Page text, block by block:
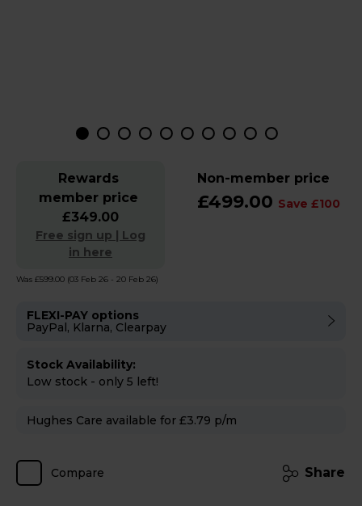
Rewards
member price
£349.00
Free sign up | Log
in here
Non-member price
£499.00 Save £100
Was £599.00 (03 Feb 26 - 20 Feb 26)
FLEXI-PAY options
PayPal, Klarna, Clearpay
Stock Availability:
Low stock - only 5 left!
Hughes Care available for £3.79 p/m
Compare Share